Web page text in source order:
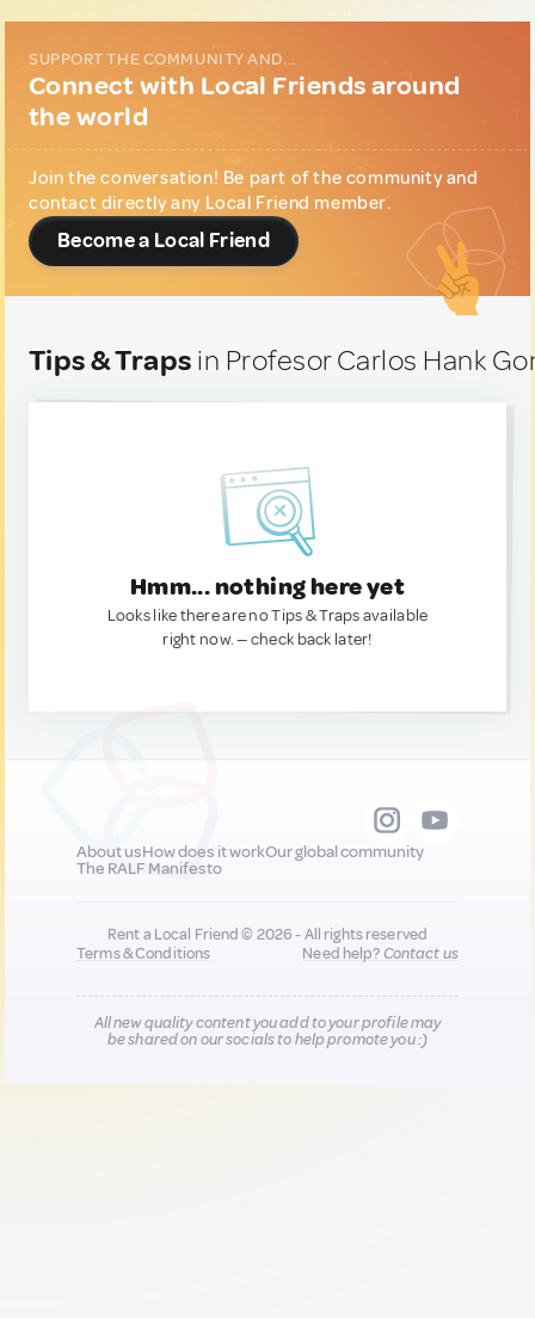
SUPPORT THE COMMUNITY AND...
Connect with Local Friends around
the world
Join the conversation! Be part of the community and
contact directly any Local Friend member.
Become a Local Friend
Tips & Traps in Profesor Carlos Hank
Hmm... nothing here yet
Looks like there are no Tips & Traps available
right now. — check back later!
About usHow does it workOur global community
The RALF Manifesto
Rent a Local Friend © 2026 - All rights reserved
Terms & Conditions
Need help?Contact us
All new quality content you add to your profile may
be shared on our socials to help promote you :)